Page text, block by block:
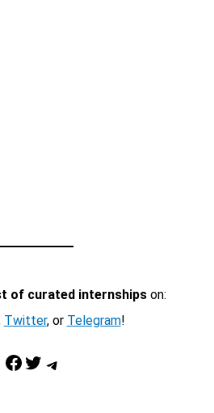
of curated internshipson:
Twitter, or Telegram!
Facebook Twitter Telegram